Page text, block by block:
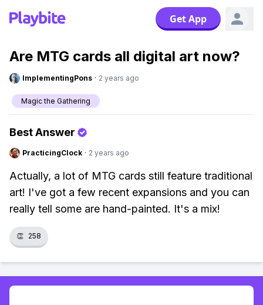
Get App
Are MTG cards all digital art now?
ImplementingPons · 2 years ago
Magic the Gathering
Best Answer
PracticingClock · 2 years ago
Actually, a lot of MTG cards still feature traditional
art! I've got a few recent expansions and you can
really tell some are hand-painted. It's a mix!
👏 258